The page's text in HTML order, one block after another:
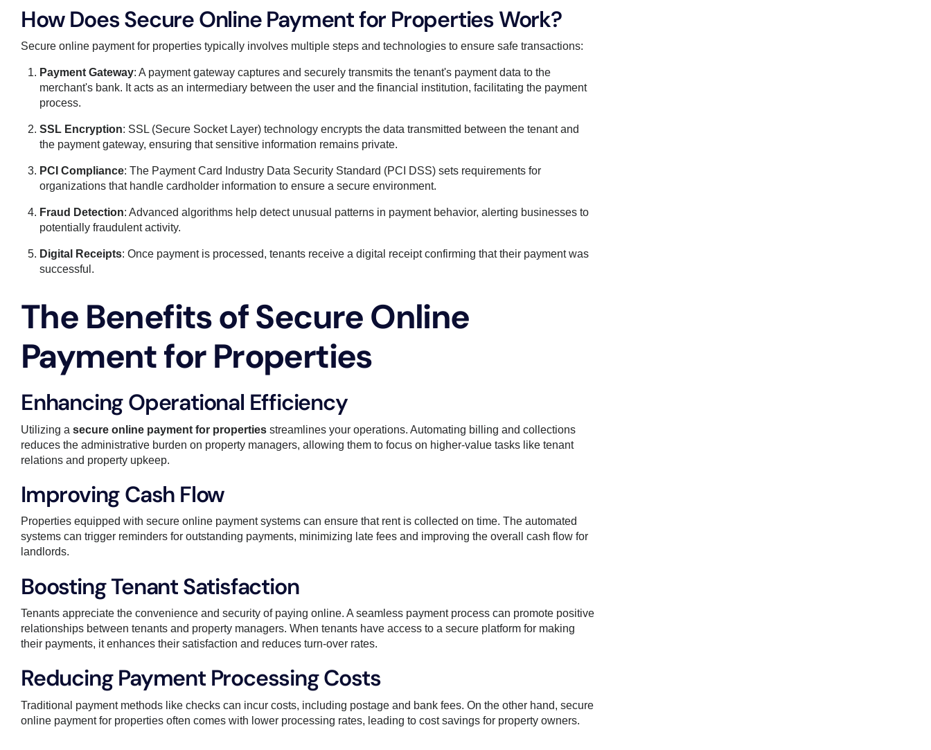
How Does Secure Online Payment for Properties Work?
Secure online payment for properties typically involves multiple steps and technologies to ensure safe transactions:
Payment Gateway: A payment gateway captures and securely transmits the tenant's payment data to the
merchant's bank. It acts as an intermediary between the user and the financial institution, facilitating the payment
process.
SSL Encryption: SSL (Secure Socket Layer) technology encrypts the data transmitted between the tenant and
the payment gateway, ensuring that sensitive information remains private.
PCI Compliance: The Payment Card Industry Data Security Standard (PCI DSS) sets requirements for
organizations that handle cardholder information to ensure a secure environment.
Fraud Detection: Advanced algorithms help detect unusual patterns in payment behavior, alerting businesses to
potentially fraudulent activity.
Digital Receipts: Once payment is processed, tenants receive a digital receipt confirming that their payment was
successful.
The Benefits of Secure Online
Payment for Properties
Enhancing Operational Efficiency
Utilizing a secure online payment for properties streamlines your operations. Automating billing and collections
reduces the administrative burden on property managers, allowing them to focus on higher-value tasks like tenant
relations and property upkeep.
Improving Cash Flow
Properties equipped with secure online payment systems can ensure that rent is collected on time. The automated
systems can trigger reminders for outstanding payments, minimizing late fees and improving the overall cash flow for
landlords.
Boosting Tenant Satisfaction
Tenants appreciate the convenience and security of paying online. A seamless payment process can promote positive
relationships between tenants and property managers. When tenants have access to a secure platform for making
their payments, it enhances their satisfaction and reduces turn-over rates.
Reducing Payment Processing Costs
Traditional payment methods like checks can incur costs, including postage and bank fees. On the other hand, secure
online payment for properties often comes with lower processing rates, leading to cost savings for property owners.